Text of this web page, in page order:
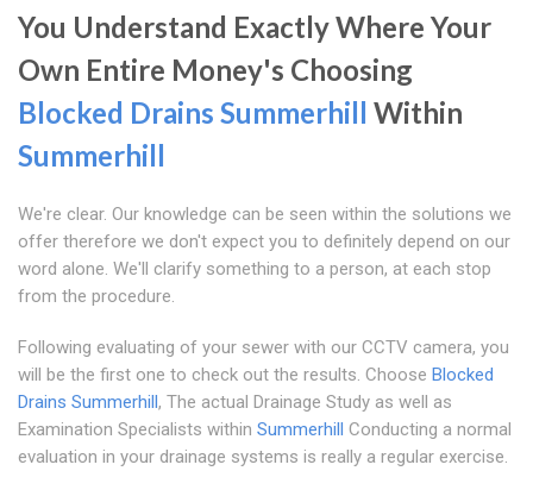
You Understand Exactly Where Your
Own Entire Money's Choosing
Blocked Drains Summerhill Within
Summerhill
We're clear. Our knowledge can be seen within the solutions we
offer therefore we don't expect you to definitely depend on our
word alone. We'll clarify something to a person, at each stop
from the procedure.
Following evaluating of your sewer with our CCTV camera, you
will be the first one to check out the results. Choose Blocked
Drains Summerhill, The actual Drainage Study as well as
Examination Specialists within Summerhill Conducting a normal
evaluation in your drainage systems is really a regular exercise.